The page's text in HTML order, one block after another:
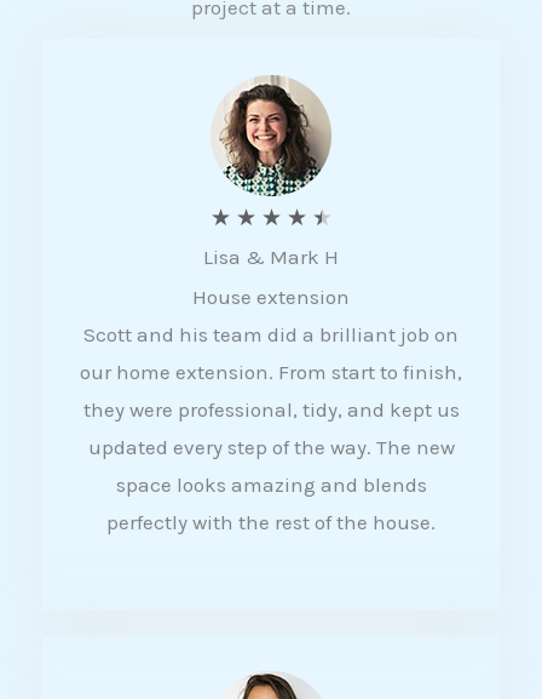
project at a time.
★ ★ ★ ★ ★
a
t
e
d
4
5
Lisa & Mark H
House extension
Scott and his team did a brilliant job on
our home extension. From start to finish,
they were professional, tidy, and kept us
updated every step of the way. The new
space looks amazing and blends
perfectly with the rest of the house.